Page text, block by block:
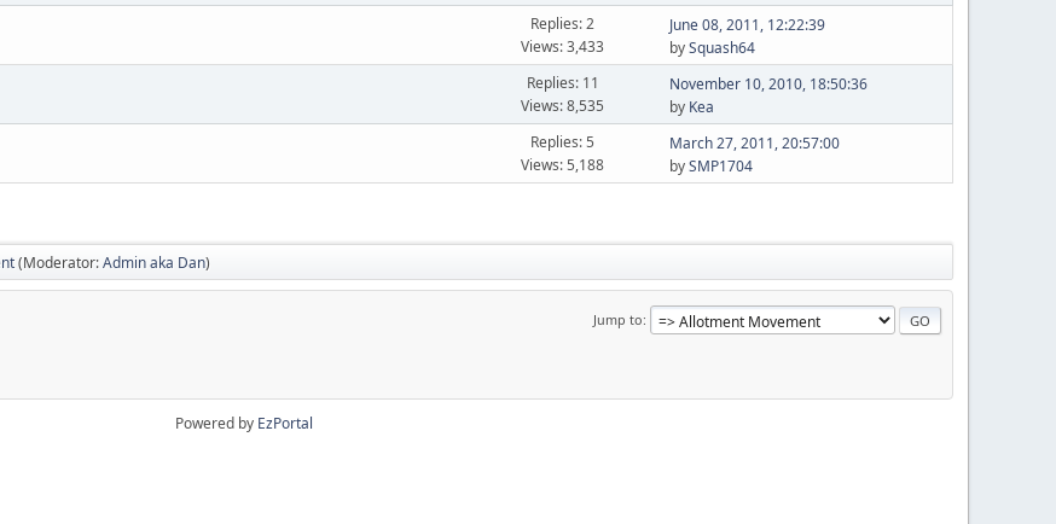
Replies: 2
Views: 3,433
June 08, 2011, 12:22:39
bySquash64
Replies: 11
Views: 8,535
November 10, 2010, 18:50:36
by Kea
Replies: 5
Views: 5,188
March 27, 2011, 20:57:00
bySMP1704
(Moderator:Admin aka Dan)
Jump to
Powered by EzPortal